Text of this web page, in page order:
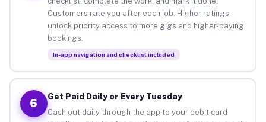
Customers rate you after each job. Higher ratings
unlock priority access to more gigs and higher-paying
bookings.
In-app navigation and checklist included
6
Get Paid Daily or Every Tuesday
Cash out daily through the app to your debit card